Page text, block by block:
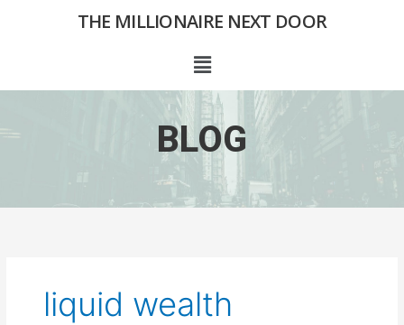
THE MILLIONAIRE NEXT DOOR
Menu
BLOG
liquid wealth